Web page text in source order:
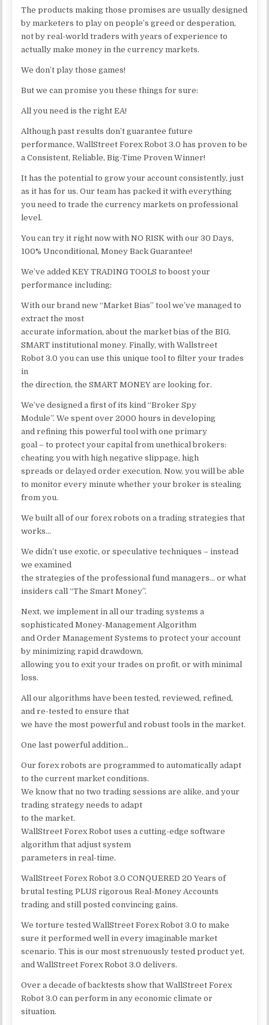
The products making those promises are usually designed
by marketers to play on people’s greed or desperation,
not by real-world traders with years of experience to
actually make money in the currency markets.
We don’t play those games!
But we can promise you these things for sure:
All you need is the right EA!
Although past results don’t guarantee future
performance, WallStreet Forex Robot 3.0 has proven to be
a Consistent, Reliable, Big-Time Proven Winner!
It has the potential to grow your account consistently, just
as it has for us. Our team has packed it with everything
you need to trade the currency markets on professional
level.
You can try it right now with NO RISK with our 30 Days,
100% Unconditional, Money Back Guarantee!
We’ve added KEY TRADING TOOLS to boost your
performance including:
With our brand new “Market Bias” tool we’ve managed to
extract the most
accurate information, about the market bias of the BIG,
SMART institutional money. Finally, with Wallstreet
Robot 3.0 you can use this unique tool to filter your trades
in
the direction, the SMART MONEY are looking for.
We’ve designed a first of its kind “Broker Spy
Module”. We spent over 2000 hours in developing
and refining this powerful tool with one primary
goal – to protect your capital from unethical brokers:
cheating you with high negative slippage, high
spreads or delayed order execution. Now, you will be able
to monitor every minute whether your broker is stealing
from you.
We built all of our forex robots on a trading strategies that
works…
We didn’t use exotic, or speculative techniques – instead
we examined
the strategies of the professional fund managers… or what
insiders call “The Smart Money”.
Next, we implement in all our trading systems a
sophisticated Money-Management Algorithm
and Order Management Systems to protect your account
by minimizing rapid drawdown,
allowing you to exit your trades on profit, or with minimal
loss.
All our algorithms have been tested, reviewed, refined,
and re-tested to ensure that
we have the most powerful and robust tools in the market.
One last powerful addition…
Our forex robots are programmed to automatically adapt
to the current market conditions.
We know that no two trading sessions are alike, and your
trading strategy needs to adapt
to the market.
WallStreet Forex Robot uses a cutting-edge software
algorithm that adjust system
parameters in real-time.
WallStreet Forex Robot 3.0 CONQUERED 20 Years of
brutal testing PLUS rigorous Real-Money Accounts
trading and still posted convincing gains.
We torture tested WallStreet Forex Robot 3.0 to make
sure it performed well in every imaginable market
scenario. This is our most strenuously tested product yet,
and WallStreet Forex Robot 3.0 delivers.
Over a decade of backtests show that WallStreet Forex
Robot 3.0 can perform in any economic climate or
situation.